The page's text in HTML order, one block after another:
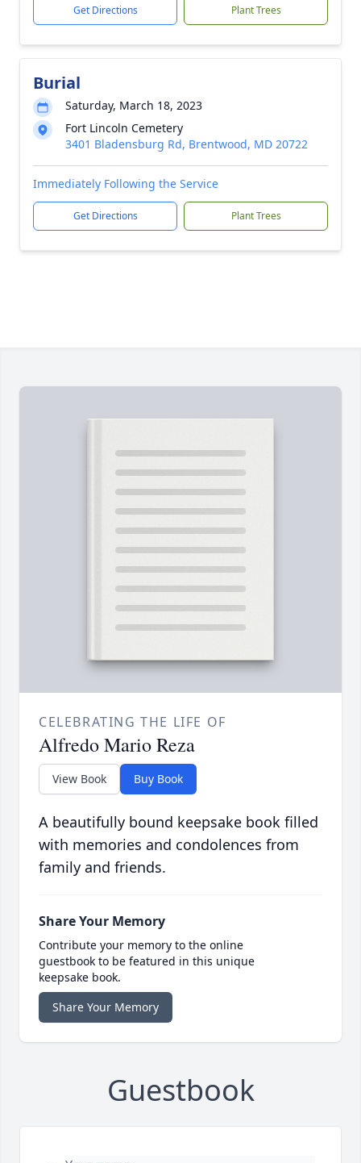
Get Directions Plant Trees
Burial
Saturday, March 18, 2023
Fort Lincoln Cemetery
3401 Bladensburg Rd, Brentwood, MD 20722
Immediately Following the Service
Get Directions Plant Trees
CELEBRATING THE LIFE OF
Alfredo Mario Reza
View Book Buy Book
A beautifully bound keepsake book filled
with memories and condolences from
family and friends.
Share Your Memory
Contribute your memory to the online
guestbook to be featured in this unique
keepsake book.
Share Your Memory
Guestbook